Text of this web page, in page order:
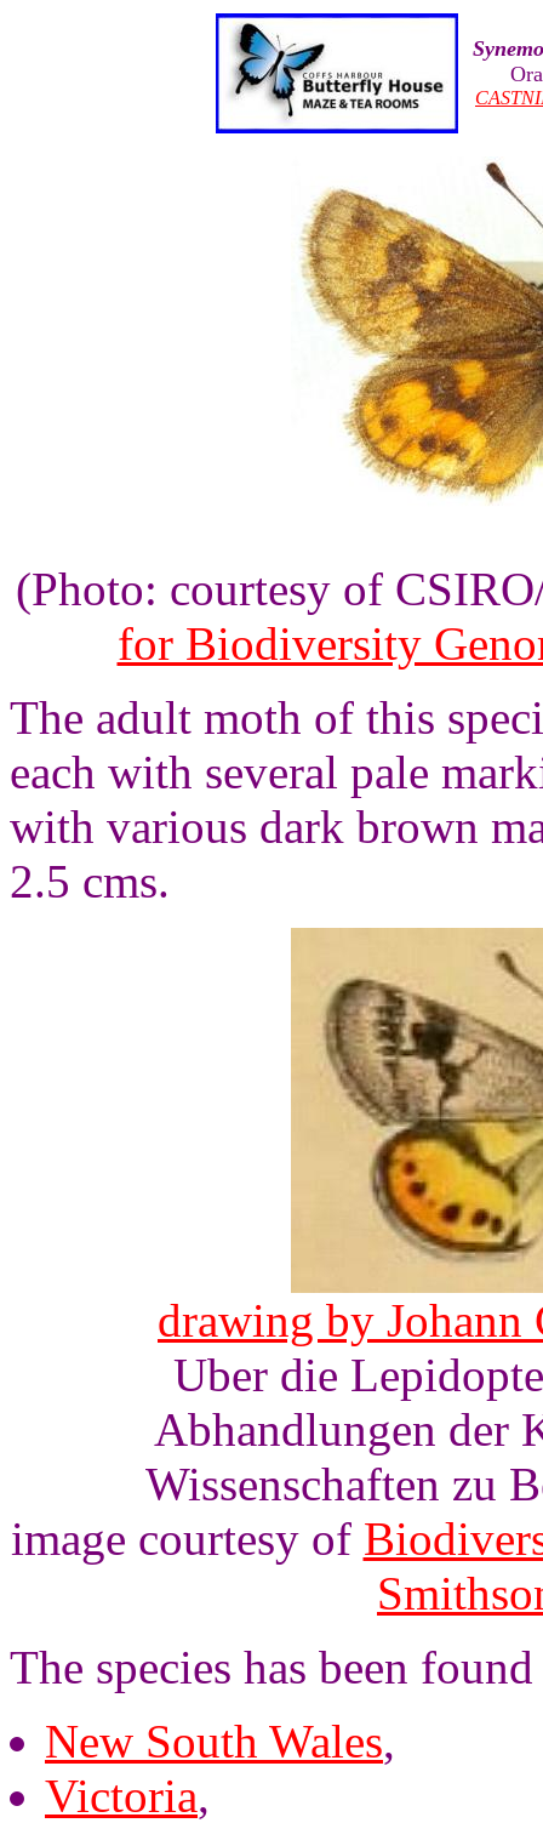
(Photo: courtesy of
for Biodiversity
The adult moth of this
each with several pale
with various dark brown
2.5 cms.
drawing by
Uber die
Abhandlungen der
Wissenschaften zu
image courtesy of
The species has been
New South Wales,
Victoria,